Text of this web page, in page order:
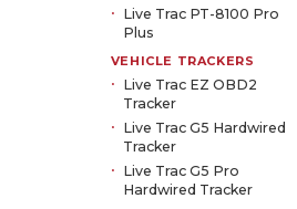
Live Trac PT-8100 Pro
Plus
VEHICLE TRACKERS
Live Trac EZ OBD2
Tracker
Live Trac G5 Hardwired
Tracker
Live Trac G5 Pro
Hardwired Tracker